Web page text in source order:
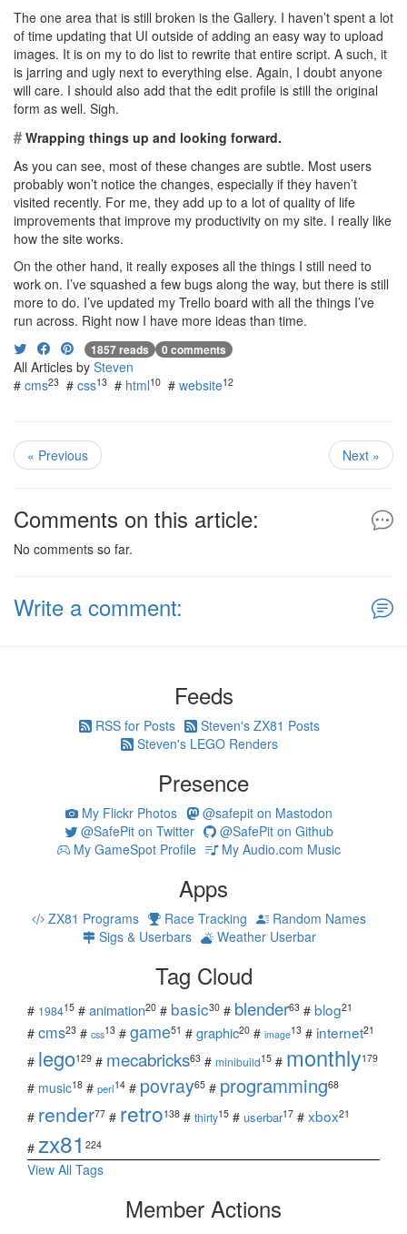
The one area that is still broken is the Gallery. I haven’t spent a lot
of time updating that UI outside of adding an easy way to upload
images. It is on my to do list to rewrite that entire script. A such, it
is jarring and ugly next to everything else. Again, I doubt anyone
will care. I should also add that the edit profile is still the original
form as well. Sigh.
#Wrapping things up and looking forward.
As you can see, most of these changes are subtle. Most users
probably won’t notice the changes, especially if they haven’t
visited recently. For me, they add up to a lot of quality of life
improvements that improve my productivity on my site. I really like
how the site works.
On the other hand, it really exposes all the things I still need to
work on. I’ve squashed a few bugs along the way, but there is still
more to do. I’ve updated my Trello board with all the things I’ve
run across. Right now I have more ideas than time.
1857 reads 0 comments
All Articles by Steven
# cms23 # css13 # html10 # website12
« Previous Next »
Comments on this article:
No comments so far.
Write a comment:
Feeds
RSS for Posts
Steven's ZX81 Posts
Steven's LEGO Renders
Presence
My Flickr Photos
@safepit on Mastodon
@SafePit on Twitter
@SafePit on Github
My GameSpot Profile
My Audio.com Music
Apps
ZX81 Programs Race Tracking
Random Names
Sigs & Userbars
Weather Userbar
Tag Cloud
# 198415 # animation20 # basic30 # blender63 # blog21
# cms23 # css13 # game51 # graphic20 # image13 # internet21
# lego129 # mecabricks63 # minibuild15 # monthly179
# music18 # perl14 # povray65 # programming68
# render77 # retro138 # thirty15 # userbar17 # xbox21
# zx81 224
View All Tags
Member Actions